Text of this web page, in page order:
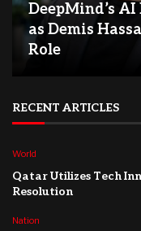
DeepMind’s
as Demis
Role
RECENT ARTICLES
World
Qatar Utilizes Tech
Resolution
Nation